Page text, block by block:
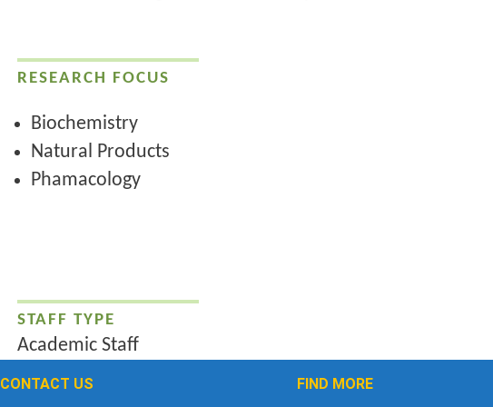
RESEARCH FOCUS
Biochemistry
Natural Products
Phamacology
STAFF TYPE
Academic Staff
CONTACT US FIND MORE